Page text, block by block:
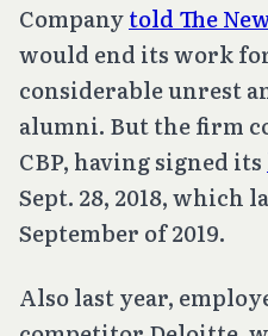
Companytold The
would end its work
considerable unrest
alumni. But the firm
CBP, having signed its
Sept. 28, 2018, which
September of 2019.
Also last year,